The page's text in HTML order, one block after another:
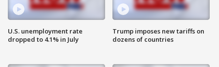
U.S. unemployment rate
dropped to 4.1% in July
Trump imposes new tariffs on
dozens of countries